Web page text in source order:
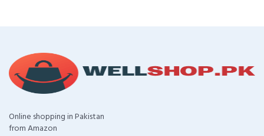
Online shopping in Pakistan
from Amazon